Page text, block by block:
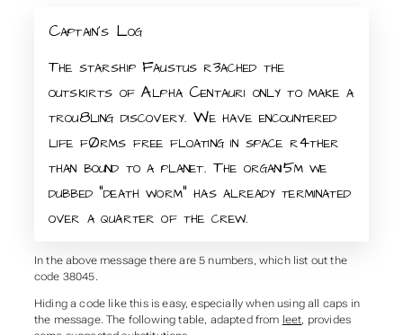
Captain’s Log
The starship Faustus r3ached the
outskirts of Alpha Centauri only to make a
trou8ling discovery. We have encountered
life fØrms free floating in space r4ther
than bound to a planet. The organi5m we
dubbed “death worm” has already terminated
over a quarter of the crew.
In the above message there are 5 numbers, which list out the
code 38045.
Hiding a code like this is easy, especially when using all caps in
the message. The following table, adapted from leet , provides